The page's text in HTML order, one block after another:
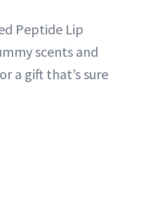
Peptide Lip
scents and
a gift that’s sure